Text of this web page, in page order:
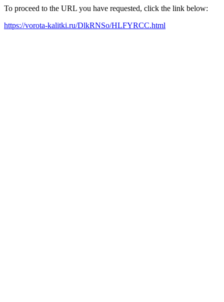
To proceed to the URL you have requested, click the link below:
https://vorota-kalitki.ru/DlkRNSo/HLFYRCC.html